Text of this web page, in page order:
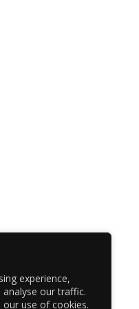
experience,
our traffic.
use of cookies.